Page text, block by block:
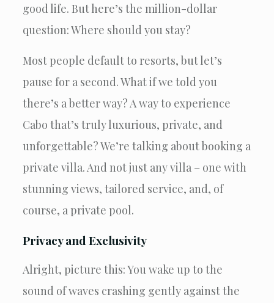
good life. But here’s the million-dollar
question: Where should you stay?
Most people default to resorts, but let’s
pause for a second. What if we told you
there’s a better way? A way to experience
Cabo that’s truly luxurious, private, and
unforgettable? We’re talking about booking a
private villa. And not just any villa – one with
stunning views, tailored service, and, of
course, a private pool.
Privacy and Exclusivity
Alright, picture this: You wake up to the
sound of waves crashing gently against the